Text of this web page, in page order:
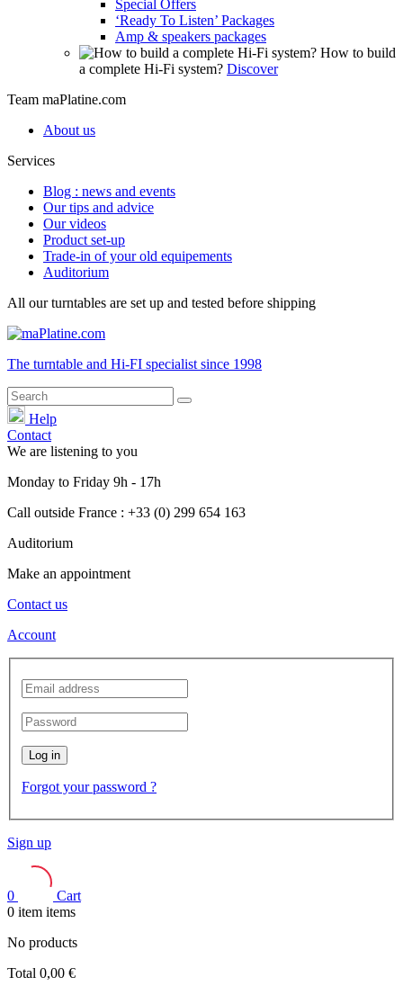
Special Offers
‘Ready To Listen’ Packages
Amp & speakers packages
How to build
a complete Hi-Fi system? Discover
Team maPlatine.com
About us
Services
Blog : news and events
Our tips and advice
Our videos
Product set-up
Trade-in of your old equipements
Auditorium
All our turntables are set up and tested before shipping
The turntable and Hi-FI specialist since 1998
Help
Contact
We are listening to you
Monday to Friday 9h - 17h
Call outside France : +33 (0) 299 654 163
Auditorium
Make an appointment
Contact us
Account
Log in
Forgot your password ?
Sign up
0
Cart
0 item items
No products
Total 0,00 €